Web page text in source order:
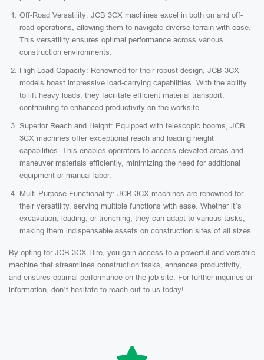
Off-Road Versatility: JCB 3CX machines excel in both on and off-
road operations, allowing them to navigate diverse terrain with ease.
This versatility ensures optimal performance across various
construction environments.
High Load Capacity: Renowned for their robust design, JCB 3CX
models boast impressive load-carrying capabilities. With the ability
to lift heavy loads, they facilitate efficient material transport,
contributing to enhanced productivity on the worksite.
Superior Reach and Height: Equipped with telescopic booms, JCB
3CX machines offer exceptional reach and loading height
capabilities. This enables operators to access elevated areas and
maneuver materials efficiently, minimizing the need for additional
equipment or manual labor.
Multi-Purpose Functionality: JCB 3CX machines are renowned for
their versatility, serving multiple functions with ease. Whether it’s
excavation, loading, or trenching, they can adapt to various tasks,
making them indispensable assets on construction sites of all sizes.
By opting for JCB 3CX Hire, you gain access to a powerful and versatile
machine that streamlines construction tasks, enhances productivity,
and ensures optimal performance on the job site. For further inquiries or
information, don’t hesitate to reach out to us today!